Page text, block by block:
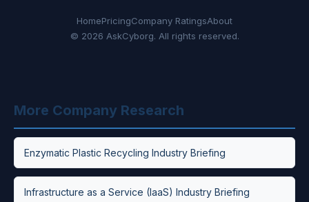
HomePricingCompany RatingsAbout
© 2026 AskCyborg. All rights reserved.
More Company Research
Enzymatic Plastic Recycling Industry Briefing
Infrastructure as a Service (IaaS) Industry Briefing